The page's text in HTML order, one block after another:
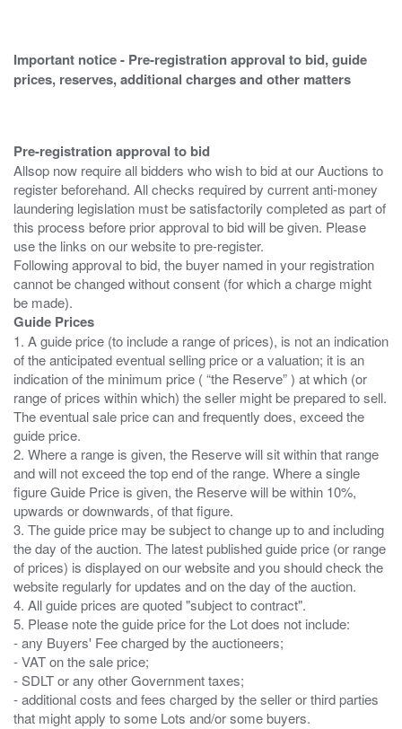
Important notice - Pre-registration approval to bid, guide
prices, reserves, additional charges and other matters
Pre-registration approval to bid
Allsop now require all bidders who wish to bid at our Auctions to
register beforehand. All checks required by current anti-money
laundering legislation must be satisfactorily completed as part of
this process before prior approval to bid will be given. Please
use the links on our website to pre-register.
Following approval to bid, the buyer named in your registration
cannot be changed without consent (for which a charge might
Guide Prices
1. A guide price (to include a range of prices), is not an indication
of the anticipated eventual selling price or a valuation; it is an
indication of the minimum price ( “the Reserve” ) at which (or
range of prices within which) the seller might be prepared to sell.
The eventual sale price can and frequently does, exceed the
guide price.
2. Where a range is given, the Reserve will sit within that range
and will not exceed the top end of the range. Where a single
figure Guide Price is given, the Reserve will be within 10%,
upwards or downwards, of that figure.
3. The guide price may be subject to change up to and including
the day of the auction. The latest published guide price (or range
of prices) is displayed on our website and you should check the
website regularly for updates and on the day of the auction.
4. All guide prices are quoted "subject to contract".
5. Please note the guide price for the Lot does not include:
- any Buyers' Fee charged by the auctioneers;
- VAT on the sale price;
- SDLT or any other Government taxes;
- additional costs and fees charged by the seller or third parties
that might apply to some Lots and/or some buyers.